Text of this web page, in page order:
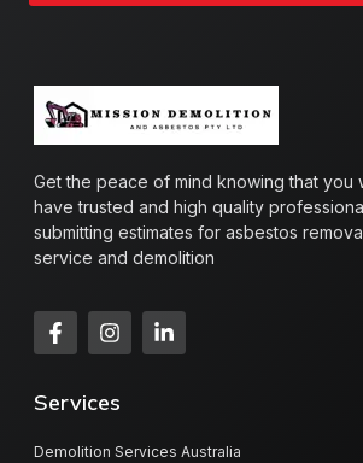
Get the peace of mind knowing that you
have trusted and high quality
submitting estimates for asbestos
service and demolition
Services
Demolition Services Australia